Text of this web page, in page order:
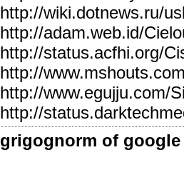
http://wiki.dotnews.ru/
http://adam.web.id/
http://status.acfhi.org/
http://
http://www.egujju.com/
http://
grigognorm of google